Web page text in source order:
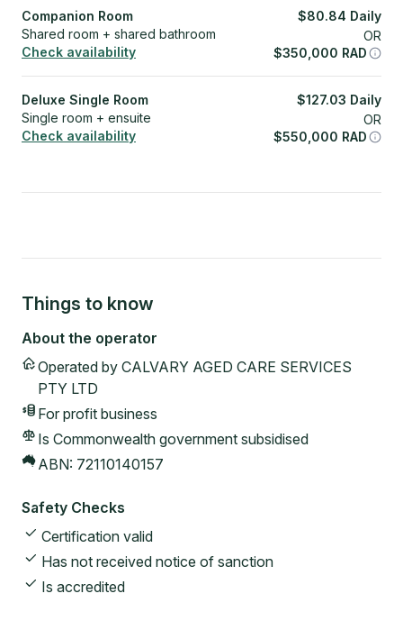
Companion Room
Shared room + shared bathroom
Check availability
$80.84 Daily
OR
$350,000 RAD
Deluxe Single Room
Single room + ensuite
Check availability
$127.03 Daily
OR
$550,000 RAD
Things to know
About the operator
Operated by CALVARY AGED CARE SERVICES
PTY LTD
For profit business
Is Commonwealth government subsidised
ABN: 72110140157
Safety Checks
Certification valid
Has not received notice of sanction
Is accredited